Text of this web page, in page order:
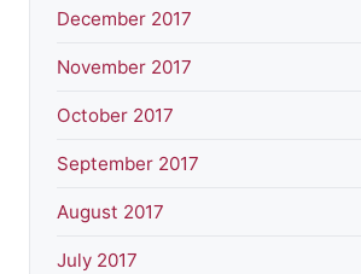
December 2017
November 2017
October 2017
September 2017
August 2017
July 2017